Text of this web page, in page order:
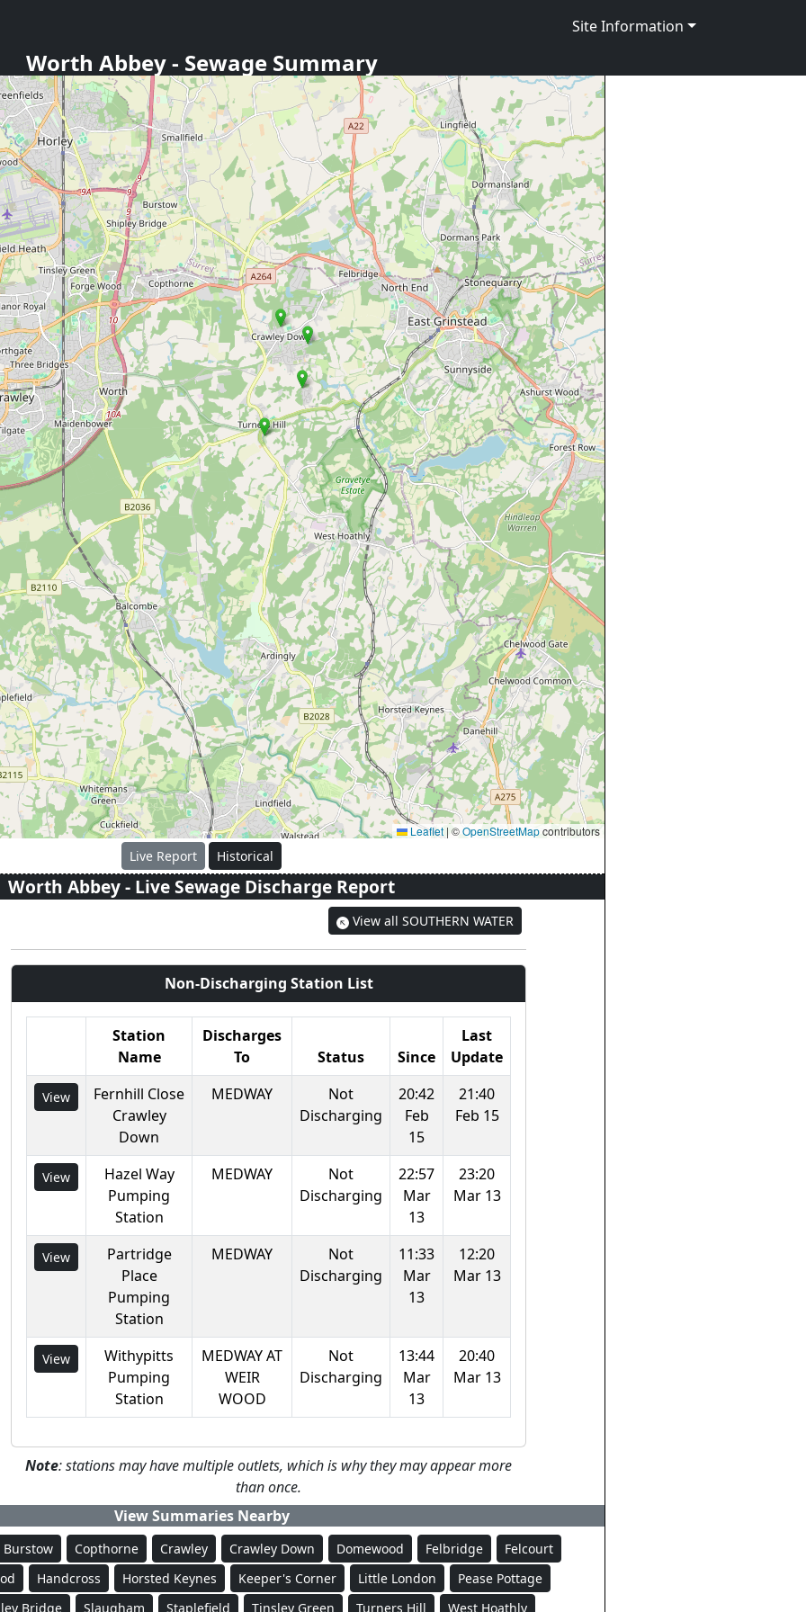
Site Information
Worth Abbey- Sewage Summary
Leaflet | ©OpenStreetMapcontributors
Live Report Historical
Worth Abbey- Live Sewage Discharge Report
View allSOUTHERN WATER
Non-Discharging Station List
Station
Name
Discharges
To
Status Since
Last
Update
View
Fernhill Close
Crawley
Down
MEDWAY
Not
Discharging
20:42
Feb
15
21:40
Feb 15
View
Hazel Way
Pumping
Station
MEDWAY
Not
Discharging
22:57
Mar
13
23:20
Mar 13
View
Partridge
Place
Pumping
Station
MEDWAY
Not
Discharging
11:33
Mar
13
12:20
Mar 13
View
Withypitts
Pumping
Station
MEDWAY AT
WEIR
WOOD
Not
Discharging
13:44
Mar
13
20:40
Mar 13
Note: stations may have multiple outlets, which is why they may appear more
than once.
View Summaries Nearby
Burstow Copthorne Crawley Crawley Down Domewood Felbridge
Felcourt
Handcross Horsted Keynes Keeper's Corner Little London
Pease Pottage
Bridge
Slaugham Staplefield Tinsley Green Turners Hill
West Hoathly